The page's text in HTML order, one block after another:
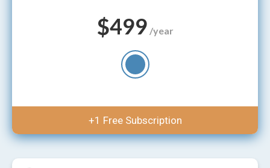
$499 /year
+1 Free Subscription